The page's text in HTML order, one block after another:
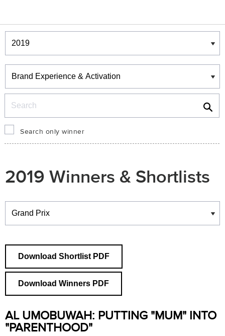
Winners & Shortlists
Winners
Search only winner
2019 Winners & Shortlists
Winners
Download Shortlist PDF
Download Winners PDF
AL UMOBUWAH: PUTTING "MUM" INTO
"PARENTHOOD"